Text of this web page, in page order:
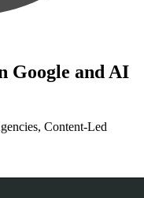
Google and AI
Content-Led